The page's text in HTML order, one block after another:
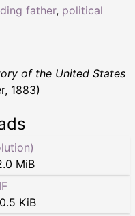
father, political
of the United States
1883)
MiB
KiB